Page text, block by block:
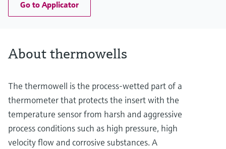
Go to Applicator
About thermowells
The thermowell is the process-wetted part of a
thermometer that protects the insert with the
temperature sensor from harsh and aggressive
process conditions such as high pressure, high
velocity flow and corrosive substances. A